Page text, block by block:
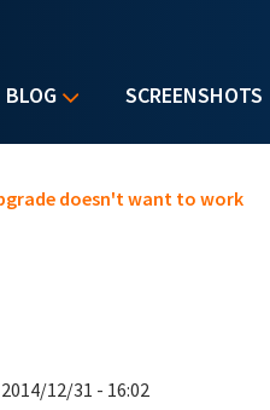
BLOG SCREENSHOTS
doesn't want to work
12/31 - 16:02